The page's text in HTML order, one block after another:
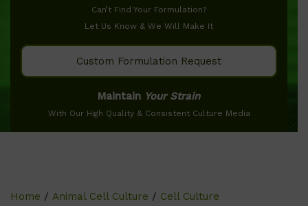
Can’t Find Your Formulation?
Let Us Know & We Will Make It
Custom Formulation Request
Maintain Your Strain
With Our High Quality & Consistent Culture Media
Home / Animal Cell Culture / Cell Culture